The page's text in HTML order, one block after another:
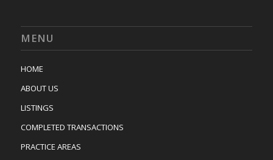
MENU
HOME
ABOUT US
LISTINGS
COMPLETED TRANSACTIONS
PRACTICE AREAS